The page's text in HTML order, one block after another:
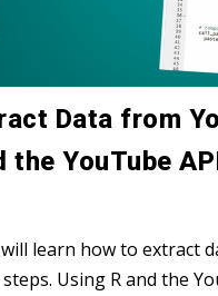
Data from
the YouTube
learn how to extract
Using R and the